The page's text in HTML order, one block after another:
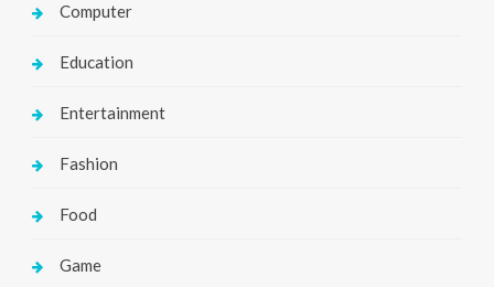
Computer
Education
Entertainment
Fashion
Food
Game